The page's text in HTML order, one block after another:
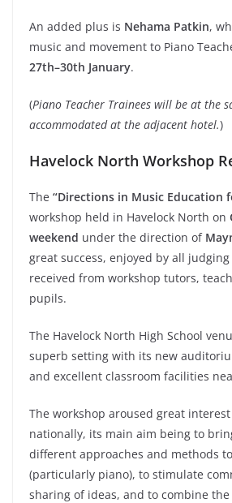
An added plus is Nehama Patkin,
music and movement to Piano
27th–30th January.
(Piano Teacher Trainees will be at the
accommodated at the adjacent hotel.)
Havelock North Workshop
The “Directions in Music Education
workshop held in Havelock North on
weekend under the direction of
great success, enjoyed by all
received from workshop tutors,
pupils.
The Havelock North High School
superb setting with its new
and excellent classroom facilities
The workshop aroused great
nationally, its main aim being to
different approaches and methods
(particularly piano), to stimulate
sharing of ideas, and to combine